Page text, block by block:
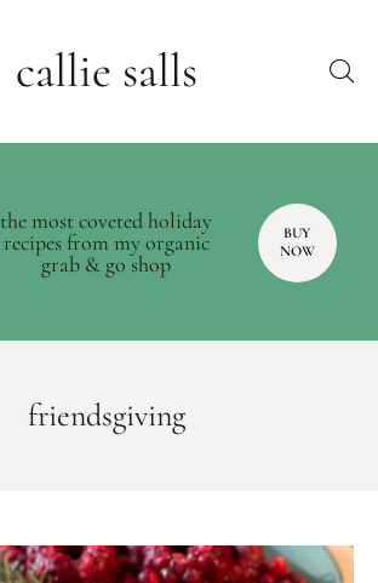
callie salls
the most coveted holiday
recipes from my organic
grab & go shop
BUY
NOW
friendsgiving